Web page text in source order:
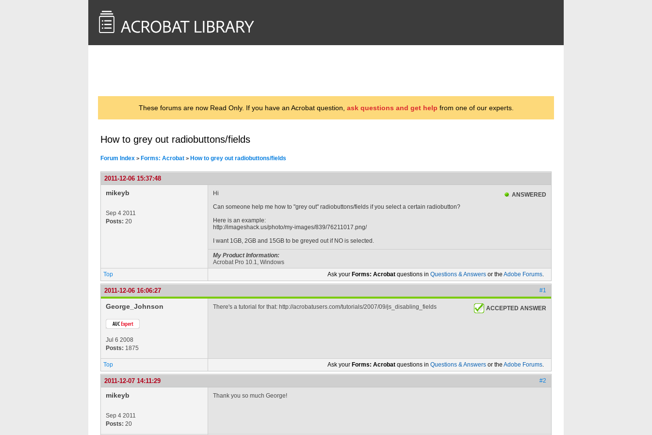
These forums are now Read Only. If you have an Acrobat question, ask questions and get help from one of our experts.
How to grey out radiobuttons/fields
Forum Index > Forms: Acrobat > How to grey out radiobuttons/fields
2011-12-06 15:37:48
mikeyb
Sep 4 2011
Posts: 20
ANSWERED
Hi
Can someone help me how to "grey out" radiobuttons/fields if you select a certain radiobutton?
Here is an example:
http://imageshack.us/photo/my-images/839/76211017.png/
I want 1GB, 2GB and 15GB to be greyed out if NO is selected.
My Product Information:
Acrobat Pro 10.1, Windows
Top
Ask your Forms: Acrobat questions in Questions & Answers or the Adobe Forums.
2011-12-06 16:06:27 #1
George_Johnson
Jul 6 2008
Posts: 1875
ACCEPTED ANSWER
There's a tutorial for that: http://acrobatusers.com/tutorials/2007/09/js_disabling_fields
Top Ask your Forms: Acrobat questions in Questions & Answers or the Adobe Forums.
2011-12-07 14:11:29 #2
mikeyb
Sep 4 2011
Posts: 20
Thank you so much George!